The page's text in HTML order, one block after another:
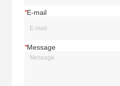
*E-mail
*Message